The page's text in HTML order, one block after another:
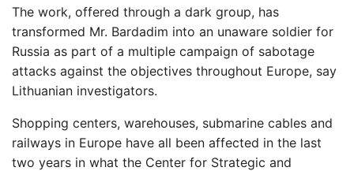
The work, offered through a dark group, has
transformed Mr. Bardadim into an unaware soldier for
Russia as part of a multiple campaign of sabotage
attacks against the objectives throughout Europe, say
Lithuanian investigators.
Shopping centers, warehouses, submarine cables and
railways in Europe have all been affected in the last
two years in what the Center for Strategic and